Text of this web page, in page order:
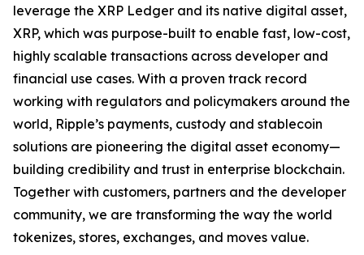
leverage the XRP Ledger and its native digital asset,
XRP, which was purpose-built to enable fast, low-cost,
highly scalable transactions across developer and
financial use cases. With a proven track record
working with regulators and policymakers around the
world, Ripple’s payments, custody and stablecoin
solutions are pioneering the digital asset economy—
building credibility and trust in enterprise blockchain.
Together with customers, partners and the developer
community, we are transforming the way the world
tokenizes, stores, exchanges, and moves value.